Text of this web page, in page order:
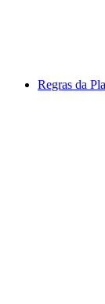
Regras da